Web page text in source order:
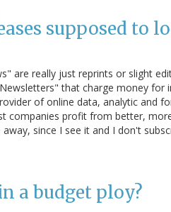
supposed to
are really just reprints or slight
that charge money for
of online data, analytic and
companies profit from better,
since I see it and I don't
a budget ploy?